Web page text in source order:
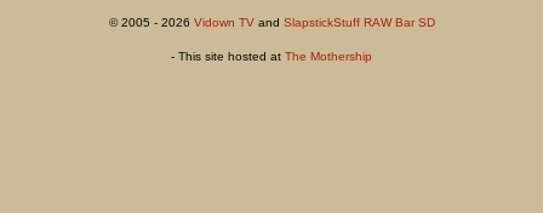
© 2005 - 2026 Vidown TVand SlapstickStuff RAW Bar SD
- This site hosted at The Mothership